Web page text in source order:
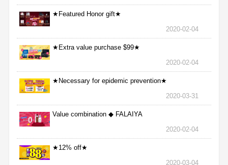
★Featured Honor gift★
2020-02-04
★Extra value purchase $99★
2020-02-04
★Necessary for epidemic prevention★
2020-03-31
Value combination ◆ FALAIYA
2020-02-04
★12% off★
2020-03-04